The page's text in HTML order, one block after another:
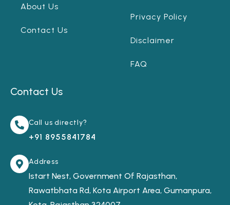
About Us
Contact Us
Privacy Policy
Disclaimer
FAQ
Contact Us
Call us directly?
+91 8955841784
Address
Istart Nest, Government Of Rajasthan,
Rawatbhata Rd, Kota Airport Area, Gumanpura,